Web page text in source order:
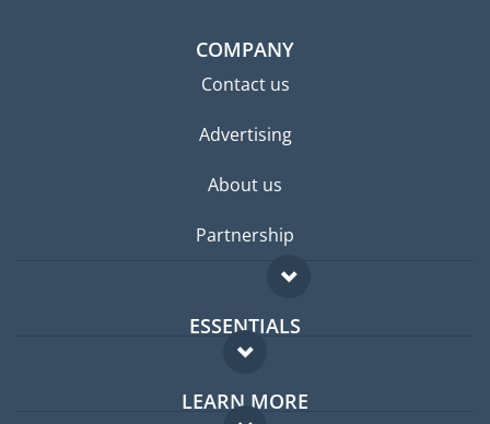
COMPANY
Contact us
Advertising
About us
Partnership
ESSENTIALS
Expat forum
Expat guide
LEARN MORE